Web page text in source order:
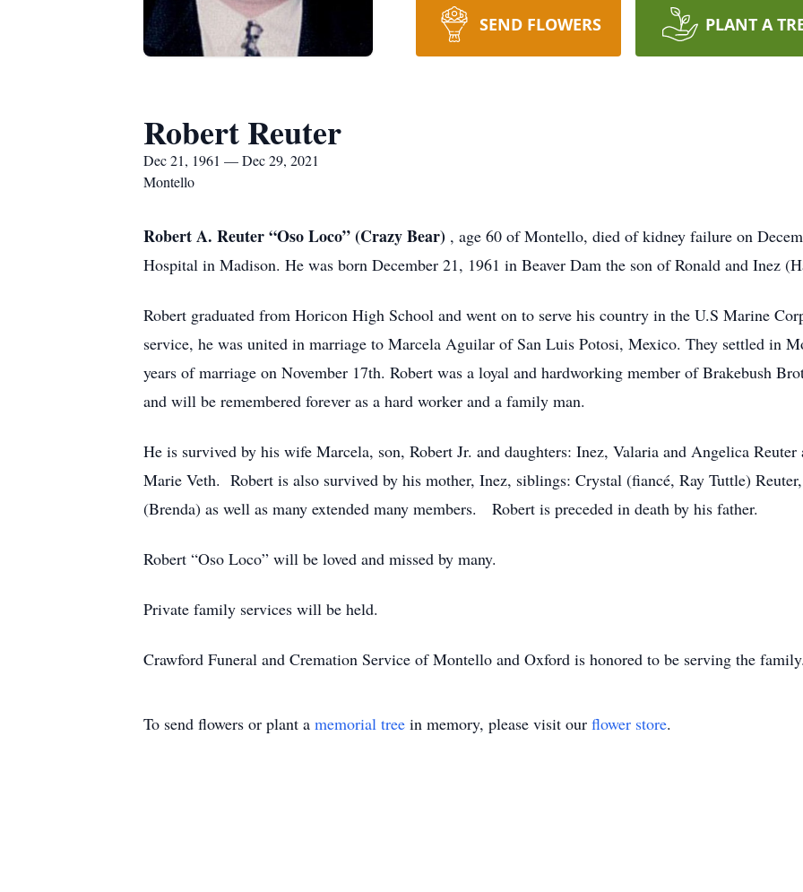
SEND FLOWERS PLANT A
Robert Reuter
Dec 21, 1961 — Dec 29, 2021
Montello
Robert A. Reuter “Oso Loco” (Crazy Bear) , age 60 of Montello, died of kidney failure on
Hospital in Madison. He was born December 21, 1961 in Beaver Dam the son of Ronald and Inez
Robert graduated from Horicon High School and went on to serve his country in the U.S Marine
service, he was united in marriage to Marcela Aguilar of San Luis Potosi, Mexico. They settled in
years of marriage on November 17th. Robert was a loyal and hardworking member of Brakebush
and will be remembered forever as a hard worker and a family man.
He is survived by his wife Marcela, son, Robert Jr. and daughters: Inez, Valaria and Angelica Reuter
Marie Veth. Robert is also survived by his mother, Inez, siblings: Crystal (fiancé, Ray Tuttle)
(Brenda) as well as many extended many members. Robert is preceded in death by his father.
Robert “Oso Loco” will be loved and missed by many.
Private family services will be held.
Crawford Funeral and Cremation Service of Montello and Oxford is honored to be serving the family.
To send flowers or plant a memorial tree in memory, please visit our flower store.